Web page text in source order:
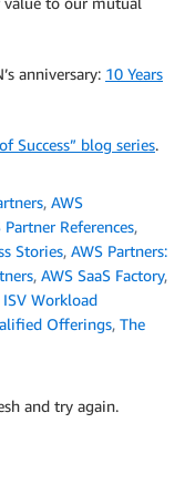
anniversary: 10 Years
Success” blog series.
, AWS
Partner References,
Stories, AWS Partners:
, AWS SaaS Factory,
ISV Workload
Offerings, The
and try again.